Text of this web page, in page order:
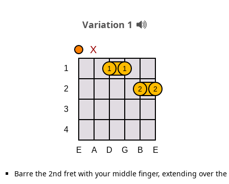
Variation 1
Barre the 2nd fret with your middle finger, extending over the